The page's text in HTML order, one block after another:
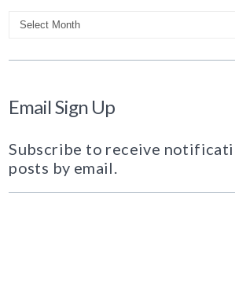
Archives
Email Sign Up
Subscribe to receive
posts by email.